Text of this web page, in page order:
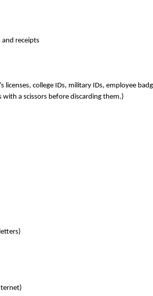
and receipts
college IDs, military IDs, employee
a scissors before discarding them.)